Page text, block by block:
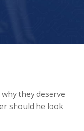
they deserve
should he look